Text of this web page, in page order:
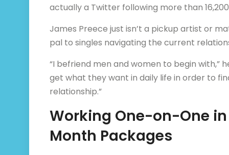
actually a Twitter following more than
James Preece just isn’t a pickup artist or
pal to singles navigating the current
“I befriend men and women to begin with,”
get what they want in daily life in order to
relationship.”
Working One-on-One
Month Packages